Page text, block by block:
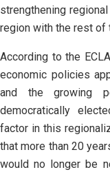
strengthening
region with the rest of
According to the
economic policies
and the growing
democratically
factor in this
that more than 20
would no longer be